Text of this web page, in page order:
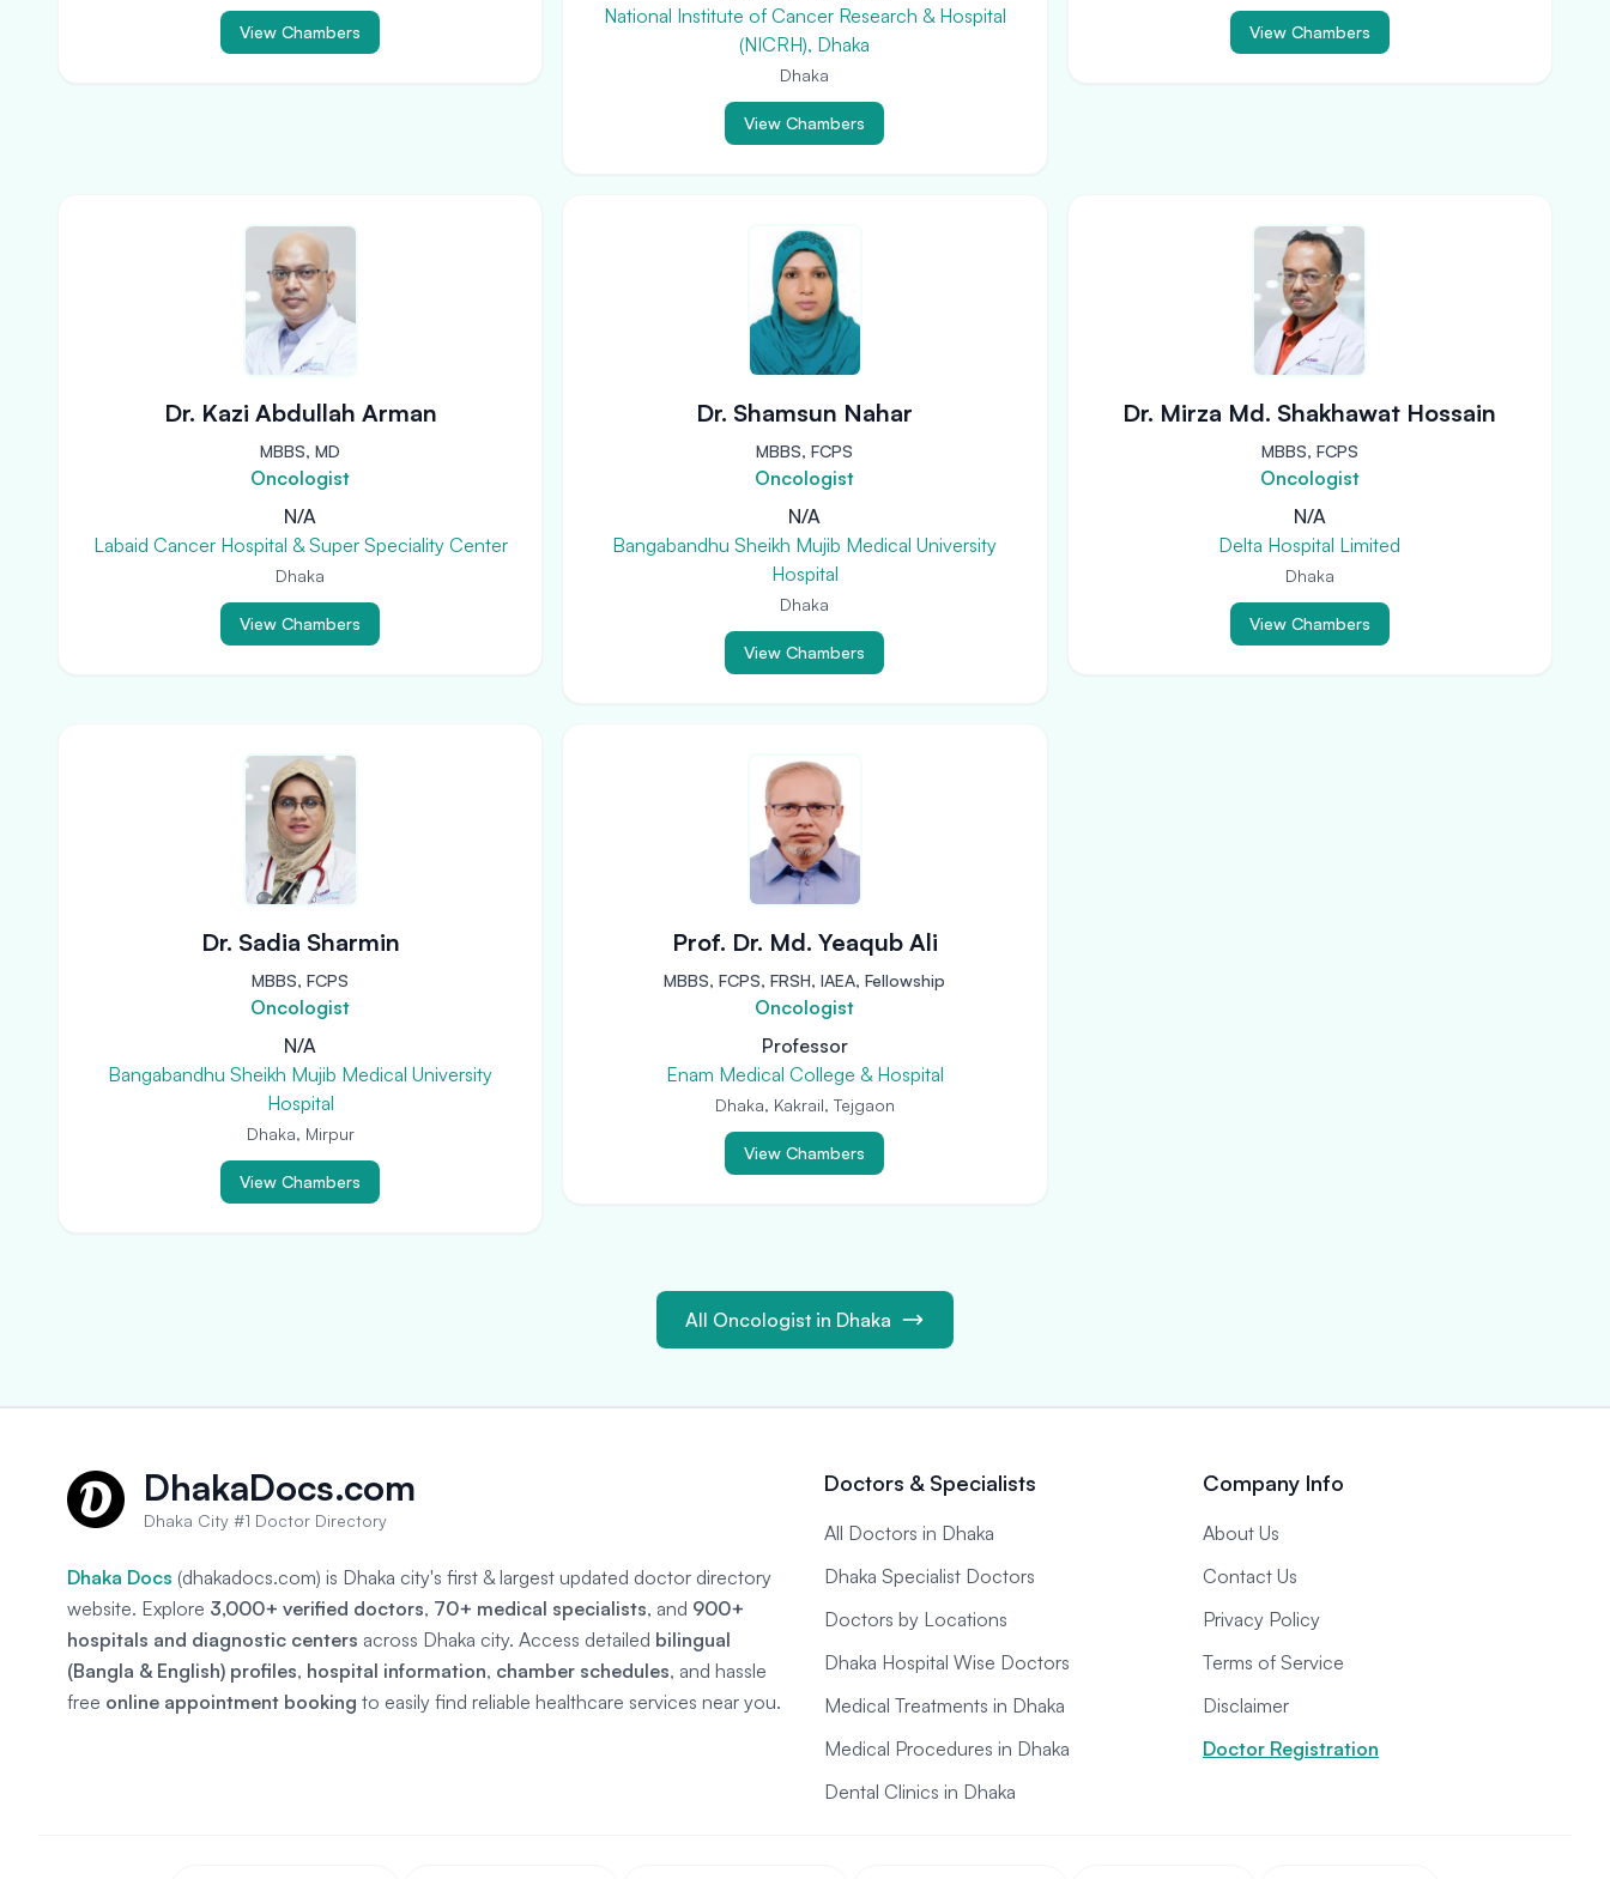
View Chambers
National Institute of Cancer Research & Hospital
(NICRH), Dhaka
Dhaka
View Chambers
View Chambers
Dr. Kazi Abdullah Arman
MBBS, MD
Oncologist
N/A
Labaid Cancer Hospital & Super Speciality Center
Dhaka
View Chambers
Dr. Shamsun Nahar
MBBS, FCPS
Oncologist
N/A
Bangabandhu Sheikh Mujib Medical University
Hospital
Dhaka
View Chambers
Dr. Mirza Md. Shakhawat Hossain
MBBS, FCPS
Oncologist
N/A
Delta Hospital Limited
Dhaka
View Chambers
Dr. Sadia Sharmin
MBBS, FCPS
Oncologist
N/A
Bangabandhu Sheikh Mujib Medical University
Hospital
Dhaka, Mirpur
View Chambers
Prof. Dr. Md. Yeaqub Ali
MBBS, FCPS, FRSH, IAEA, Fellowship
Oncologist
Professor
Enam Medical College & Hospital
Dhaka, Kakrail, Tejgaon
View Chambers
All Oncologist in Dhaka
DhakaDocs.com
Dhaka City #1 Doctor Directory
Dhaka Docs (dhakadocs.com) is Dhaka city's first & largest updated doctor directory
website. Explore 3,000+ verified doctors, 70+ medical specialists, and 900+
hospitals and diagnostic centers across Dhaka city. Access detailed bilingual
(Bangla & English) profiles, hospital information, chamber schedules, and hassle
free online appointment booking to easily find reliable healthcare services near you.
Doctors & Specialists
All Doctors in Dhaka
Dhaka Specialist Doctors
Doctors by Locations
Dhaka Hospital Wise Doctors
Medical Treatments in Dhaka
Medical Procedures in Dhaka
Dental Clinics in Dhaka
Company Info
About Us
Contact Us
Privacy Policy
Terms of Service
Disclaimer
Doctor Registration